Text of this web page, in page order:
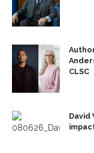
CLSC
David